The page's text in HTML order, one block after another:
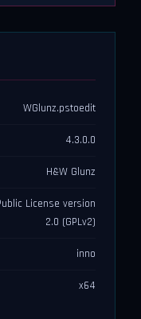
WGlunz.pstoedit
4.3.0.0
H&W Glunz
License version
2.0 (GPLv2)
inno
x64